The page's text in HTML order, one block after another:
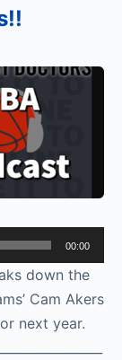
00:00
down the
Cam Akers
next year.